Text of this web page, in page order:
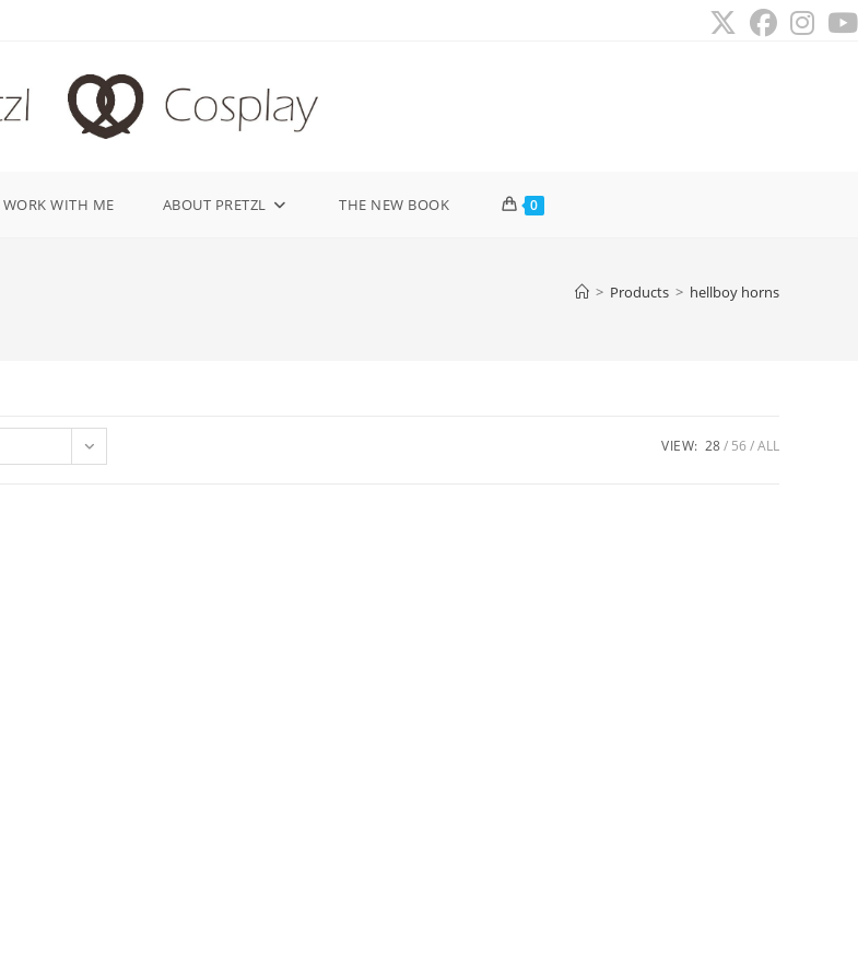
WORK WITH ME ABOUT PRETZL THE NEW BOOK 0
> Products > hellboy horns
VIEW: 28 56 ALL